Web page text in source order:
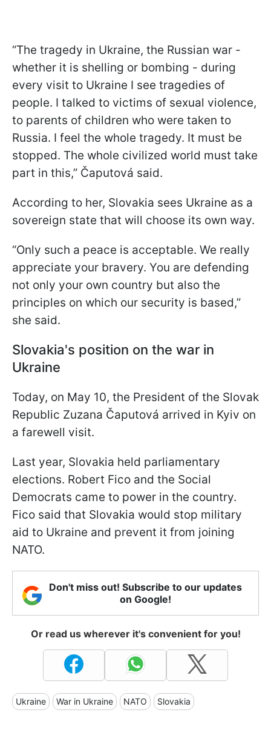
“The tragedy in Ukraine, the Russian war -
whether it is shelling or bombing - during
every visit to Ukraine I see tragedies of
people. I talked to victims of sexual violence,
to parents of children who were taken to
Russia. I feel the whole tragedy. It must be
stopped. The whole civilized world must take
part in this,” Čaputová said.
According to her, Slovakia sees Ukraine as a
sovereign state that will choose its own way.
“Only such a peace is acceptable. We really
appreciate your bravery. You are defending
not only your own country but also the
principles on which our security is based,”
she said.
Slovakia's position on the war in
Ukraine
Today, on May 10, the President of the Slovak
Republic Zuzana Čaputová arrived in Kyiv on
a farewell visit.
Last year, Slovakia held parliamentary
elections. Robert Fico and the Social
Democrats came to power in the country.
Fico said that Slovakia would stop military
aid to Ukraine and prevent it from joining
NATO.
Don't miss out! Subscribe to our updates
on Google!
Or read us wherever it's convenient for you!
Ukraine War in Ukraine NATO Slovakia